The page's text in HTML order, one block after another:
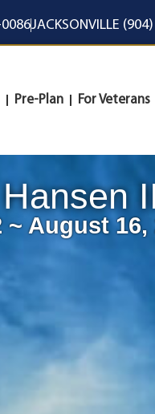
JACKSONVILLE
Pre-Plan For Veterans
~ August 16,